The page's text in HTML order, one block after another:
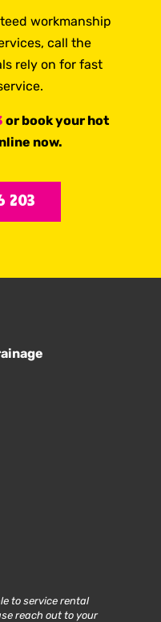
workmanship
call the
rely on for fast
or book your hot
now.
203
to service rental
reach out to your